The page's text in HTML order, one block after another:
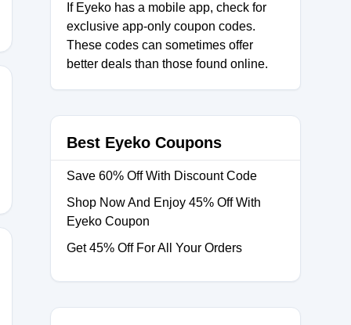
If Eyeko has a mobile app, check for
exclusive app-only coupon codes.
These codes can sometimes offer
better deals than those found online.
Best Eyeko Coupons
Save 60% Off With Discount Code
Shop Now And Enjoy 45% Off With
Eyeko Coupon
Get 45% Off For All Your Orders